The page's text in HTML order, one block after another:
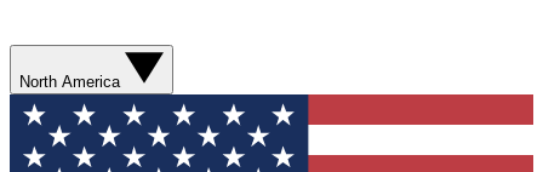
North America